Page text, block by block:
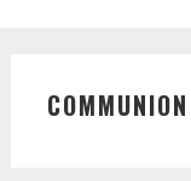
COMMUNION